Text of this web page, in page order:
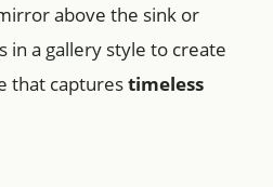
above the sink or
in a gallery style to create
that capturestimeless